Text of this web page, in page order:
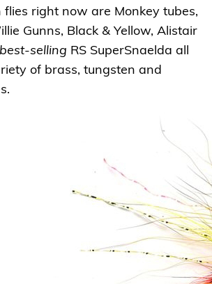
flies right now are Monkey tubes,
Gunns, Black & Yellow, Alistair
best-selling RS SuperSnaelda all
of brass, tungsten and